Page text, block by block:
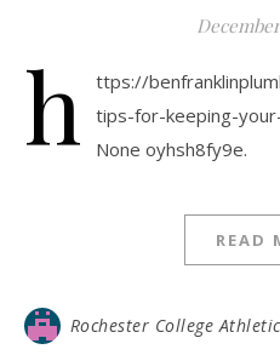
h
ttps://
tips-for-keeping-
None oyhsh8fy9e.
READ
Rochester College